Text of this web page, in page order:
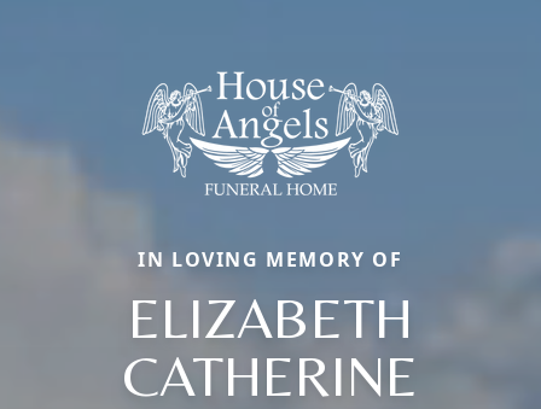
IN LOVING MEMORY OF
ELIZABETH
CATHERINE